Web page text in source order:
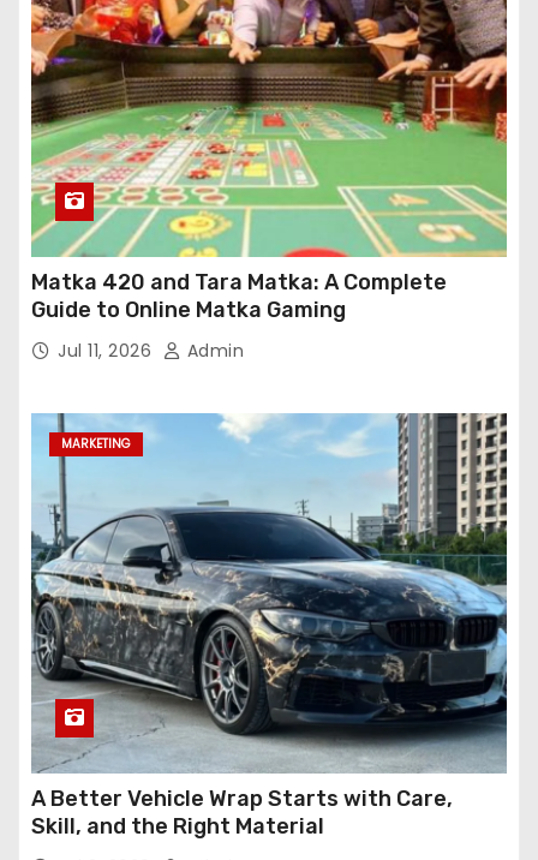
Matka 420 and Tara Matka: A Complete
Guide to Online Matka Gaming
Jul 11, 2026 Admin
MARKETING
A Better Vehicle Wrap Starts with Care,
Skill, and the Right Material